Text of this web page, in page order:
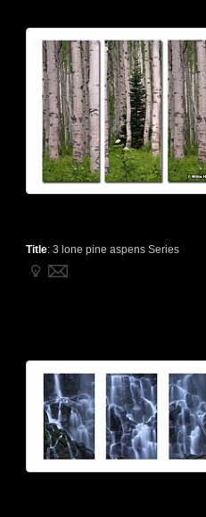
Title: 3 lone pine aspens Series